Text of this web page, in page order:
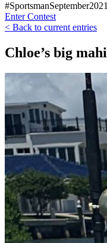
#SportsmanSeptember2021
Enter Contest
< Back to current entries
Chloe’s big mahi